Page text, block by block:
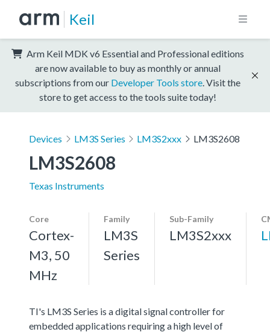
Keil
Arm Keil MDK v6 Essential and Professional editions
are now available to buy as monthly or annual
subscriptions from our Developer Tools store . Visit the
store to get access to the tools suite today!
Devices LM3S Series LM3S2xxx LM3S2608
LM3S2608
Texas Instruments
Core
Cortex-
M3, 50
MHz
Family
LM3S
Series
Sub-Family
LM3S2xxx
TI's LM3S Series is a digital signal controller for
embedded applications requiring a high level of